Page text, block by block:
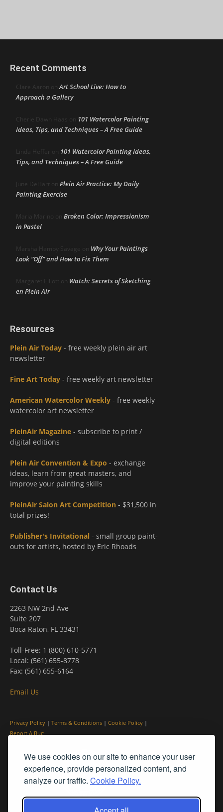
We use cookies on our site to enhance your user
experience, provide personalized content, and
analyze our traffic. Cookie Policy.
Recent Comments
Clare Aaron onArt School Live: How to
Approach a Gallery
Cherie Dawn Haas on 101 Watercolor Painting
Ideas, Tips, and Techniques – A Free Guide
Linda Heffer on 101 Watercolor Painting Ideas,
Tips, and Techniques – A Free Guide
June DeHart on Plein Air Practice: My Daily
Painting Exercise
Maria Marino on Broken Color: Impressionism
in Pastel
Marsha Hamby Savage on Why Your Paintings
Look “Off” and How to Fix Them
Margaret Elliott on Watch: Secrets of Sketching
en Plein Air
Resources
Plein Air Today - free weekly plein air art
newsletter
Fine Art Today - free weekly art newsletter
American Watercolor Weekly - free weekly
watercolor art newsletter
PleinAir Magazine - subscribe to print /
digital editions
Plein Air Convention & Expo - exchange
ideas, learn from great masters, and
improve your painting skills
PleinAir Salon Art Competition - $31,500 in
total prizes!
Publisher's Invitational - small group paint-
outs for artists, hosted by Eric Rhoads
Contact Us
2263 NW 2nd Ave
Suite 207
Boca Raton, FL 33431
Toll-Free: 1 (800) 610-5771
Local: (561) 655-8778
Fax: (561) 655-6164
Email Us
Privacy Policy | Terms & Conditions | Cookie Policy |
Report A Bug